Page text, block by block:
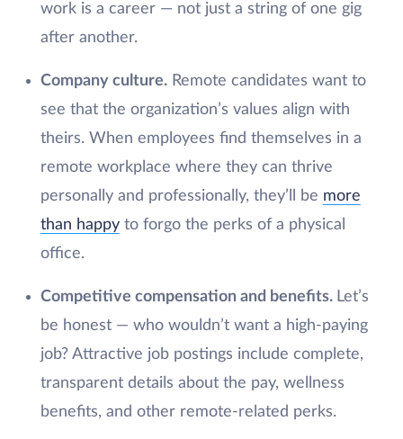
work is a career — not just a string of one gig
after another.
Company culture.Remote candidates want to
see that the organization’s values align with
theirs. When employees find themselves in a
remote workplace where they can thrive
personally and professionally, they’ll be more
than happyto forgo the perks of a physical
office.
Competitive compensation and benefits. Let’s
be honest — who wouldn’t want a high-paying
job? Attractive job postings include complete,
transparent details about the pay, wellness
benefits, and other remote-related perks.